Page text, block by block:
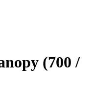
(700 /